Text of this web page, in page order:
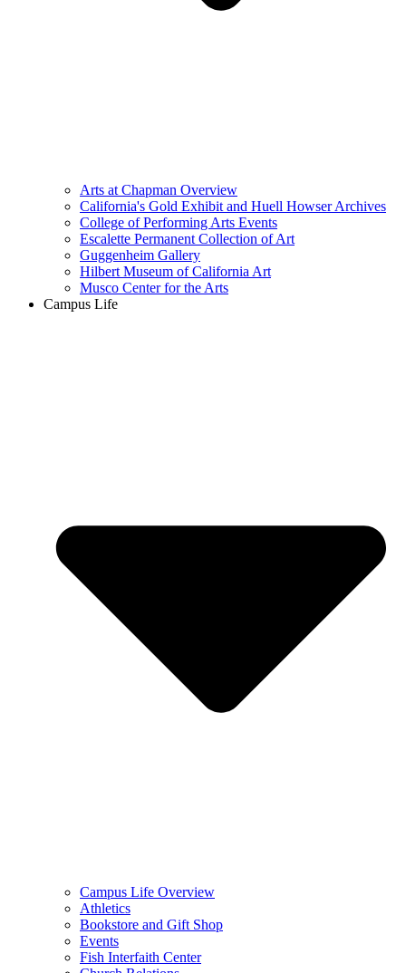
Arts at Chapman Overview
California's Gold Exhibit and Huell Howser Archives
College of Performing Arts Events
Escalette Permanent Collection of Art
Guggenheim Gallery
Hilbert Museum of California Art
Musco Center for the Arts
Campus Life
Campus Life Overview
Athletics
Bookstore and Gift Shop
Events
Fish Interfaith Center